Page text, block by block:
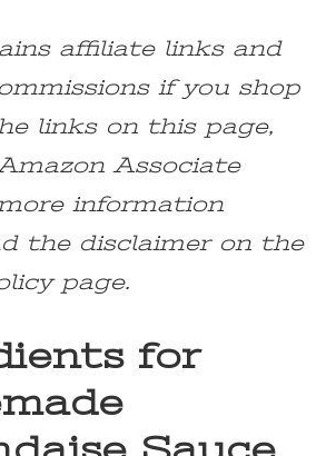
affiliate links and
if you shop
links on this page,
Associate
information
the disclaimer on the
page.
for